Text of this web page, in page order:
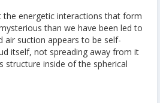
the energetic interactions that form
than we have been led to
air suction appears to be self-
itself, not spreading away from it
structure inside of the spherical